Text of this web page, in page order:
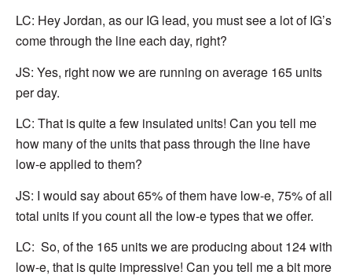
LC: Hey Jordan, asour IG lead, you must see a lot of IG’s
come through the line each day, right?
JS: Yes, right now we are running on average 165 units
per day.
LC: That is quite a few insulated units! Can you tell me
how many of the units that pass through the line have
low-eapplied to them?
JS: I would say about 65% of them have low-e, 75% of all
total units if you count all the low-e types that we offer.
LC: So, of the 165 units we are producing about 124 with
low-e, that is quite impressive! Can you tell me a bit more